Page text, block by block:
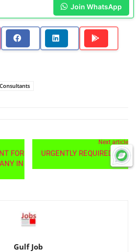
Join WhatsApp
FOR
IN
Next article
URGENTLY REQUIRED FOR
UAE
Gulf Job